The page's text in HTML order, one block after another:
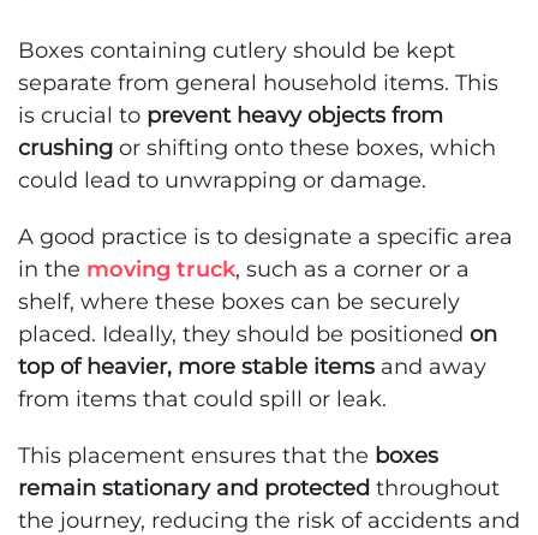
Boxes containing cutlery should be kept
separate from general household items. This
is crucial to prevent heavy objects from
crushing or shifting onto these boxes, which
could lead to unwrapping or damage.
A good practice is to designate a specific area
in the moving truck, such as a corner or a
shelf, where these boxes can be securely
placed. Ideally, they should be positioned on
top of heavier, more stable items and away
from items that could spill or leak.
This placement ensures that the boxes
remain stationary and protected throughout
the journey, reducing the risk of accidents and